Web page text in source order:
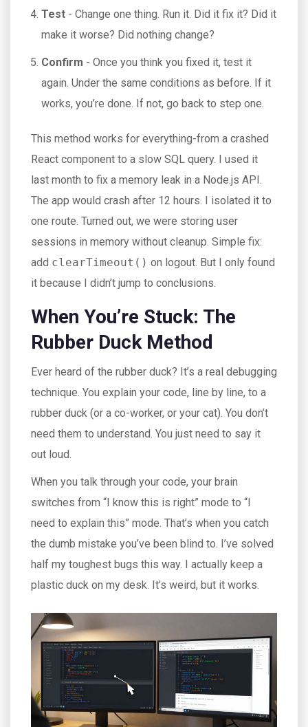
Test - Change one thing. Run it. Did it fix it? Did it
make it worse? Did nothing change?
Confirm - Once you think you fixed it, test it
again. Under the same conditions as before. If it
works, you’re done. If not, go back to step one.
This method works for everything-from a crashed
React component to a slow SQL query. I used it
last month to fix a memory leak in a Node.js API.
The app would crash after 12 hours. I isolated it to
one route. Turned out, we were storing user
sessions in memory without cleanup. Simple fix:
add clearTimeout() on logout. But I only found
it because I didn’t jump to conclusions.
When You’re Stuck: The
Rubber Duck Method
Ever heard of the rubber duck? It’s a real debugging
technique. You explain your code, line by line, to a
rubber duck (or a co-worker, or your cat). You don’t
need them to understand. You just need to say it
out loud.
When you talk through your code, your brain
switches from “I know this is right” mode to “I
need to explain this” mode. That’s when you catch
the dumb mistake you’ve been blind to. I’ve solved
half my toughest bugs this way. I actually keep a
plastic duck on my desk. It’s weird, but it works.